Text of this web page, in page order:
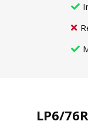
LP6/